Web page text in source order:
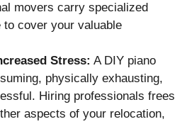
movers carry specialized
to cover your valuable
Stress: A DIY piano
physically exhausting,
Hiring professionals frees
aspects of your relocation,